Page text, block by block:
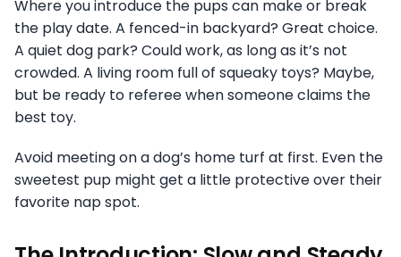
Where you introduce the pups can make or break
the play date. A fenced-in backyard? Great choice.
A quiet dog park? Could work, as long as it’s not
crowded. A living room full of squeaky toys? Maybe,
but be ready to referee when someone claims the
best toy.
Avoid meeting on a dog’s home turf at first. Even the
sweetest pup might get a little protective over their
favorite nap spot.